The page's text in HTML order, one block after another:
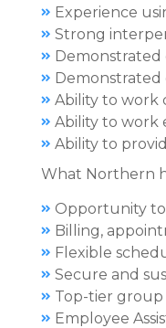
Experience
Strong
Demonstrated
Demonstrated
Ability to work
Ability to work
Ability to
What Northern
Opportunity
Billing,
Flexible
Secure and
Top-tier
Employee